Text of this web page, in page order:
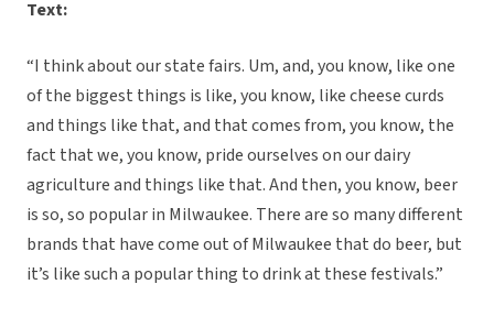
Text:
“I think about our state fairs. Um, and, you know, like one
of the biggest things is like, you know, like cheese curds
and things like that, and that comes from, you know, the
fact that we, you know, pride ourselves on our dairy
agriculture and things like that. And then, you know, beer
is so, so popular in Milwaukee. There are so many different
brands that have come out of Milwaukee that do beer, but
it’s like such a popular thing to drink at these festivals.”